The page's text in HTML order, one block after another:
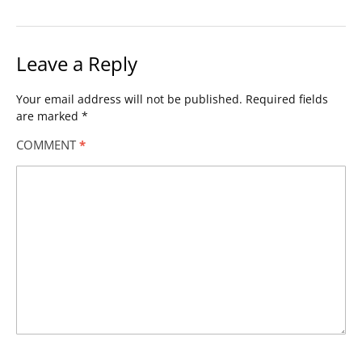
Leave a Reply
Your email address will not be published. Required fields
are marked *
COMMENT *